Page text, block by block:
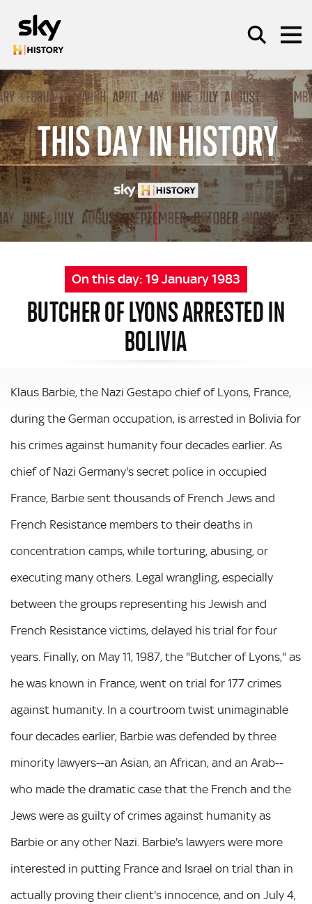
SEARCH
On this day: 19 January 1983
BUTCHER OF LYONS ARRESTED IN
BOLIVIA
Klaus Barbie, the Nazi Gestapo chief of Lyons, France,
during the German occupation, is arrested in Bolivia for
his crimes against humanity four decades earlier. As
chief of Nazi Germany's secret police in occupied
France, Barbie sent thousands of French Jews and
French Resistance members to their deaths in
concentration camps, while torturing, abusing, or
executing many others. Legal wrangling, especially
between the groups representing his Jewish and
French Resistance victims, delayed his trial for four
years. Finally, on May 11, 1987, the "Butcher of Lyons," as
he was known in France, went on trial for 177 crimes
against humanity. In a courtroom twist unimaginable
four decades earlier, Barbie was defended by three
minority lawyers--an Asian, an African, and an Arab--
who made the dramatic case that the French and the
Jews were as guilty of crimes against humanity as
Barbie or any other Nazi. Barbie's lawyers were more
interested in putting France and Israel on trial than in
actually proving their client's innocence, and on July 4,